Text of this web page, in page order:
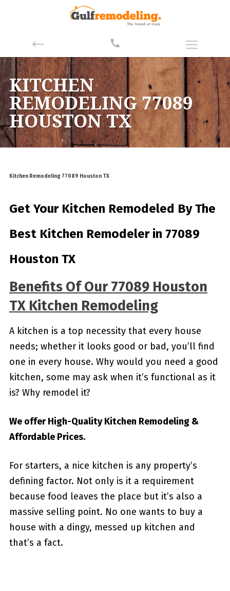
KITCHEN
REMODELING 77089
HOUSTON TX
Kitchen Remodeling 77089 Houston TX
Get Your Kitchen Remodeled ByThe
Best Kitchen Remodeler in 77089
Houston TX
Benefits Of Our 77089 Houston
TX Kitchen Remodeling
A kitchen is a top necessity that every house
needs; whether it looks good or bad, you’ll find
one in every house. Why would you need a good
kitchen, some may ask when it’s functional as it
is? Why remodel it?
We offer High-Quality Kitchen Remodeling &
Affordable Prices.
For starters, a nice kitchen is any property’s
defining factor. Not only is it a requirement
because food leaves the place but it’s also a
massive selling point. No one wants to buy a
house with a dingy, messed up kitchen and
that’s a fact.